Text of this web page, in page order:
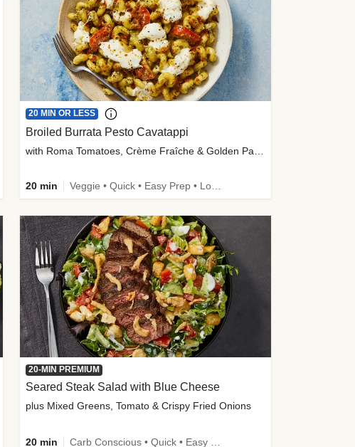
20 MIN OR LESS
Broiled Burrata Pesto Cavatappi
with Roma Tomatoes, Crème Fraîche & Golden Panko
20 min Veggie • Quick • Easy Prep • Low Added Sugar • Kid Friendly
20-MIN PREMIUM
Seared Steak Salad with Blue Cheese
plus Mixed Greens, Tomato & Crispy Fried Onions
20 min